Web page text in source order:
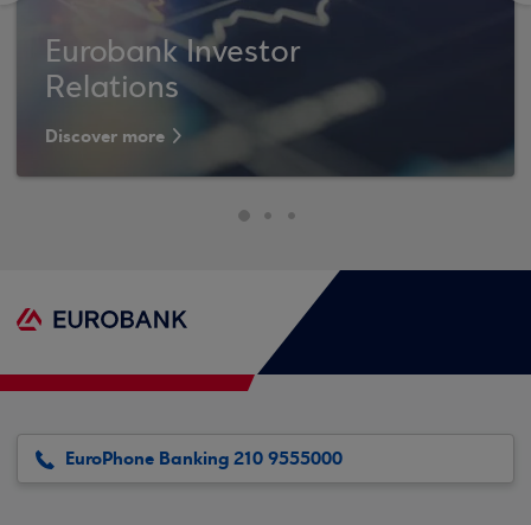
Eurobank Investor
Relations
Discover more
EuroPhone Banking 210 9555000